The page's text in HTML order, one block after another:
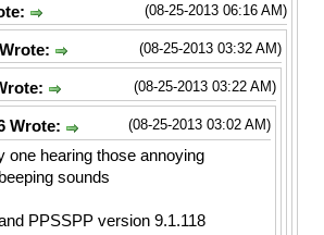
(08-25-2013 06:16 AM)
(08-25-2013 03:32 AM)
(08-25-2013 03:22 AM)
(08-25-2013 03:02 AM)
Wrote:
one hearing those annoying
sounds
PPSSPP version 9.1.118